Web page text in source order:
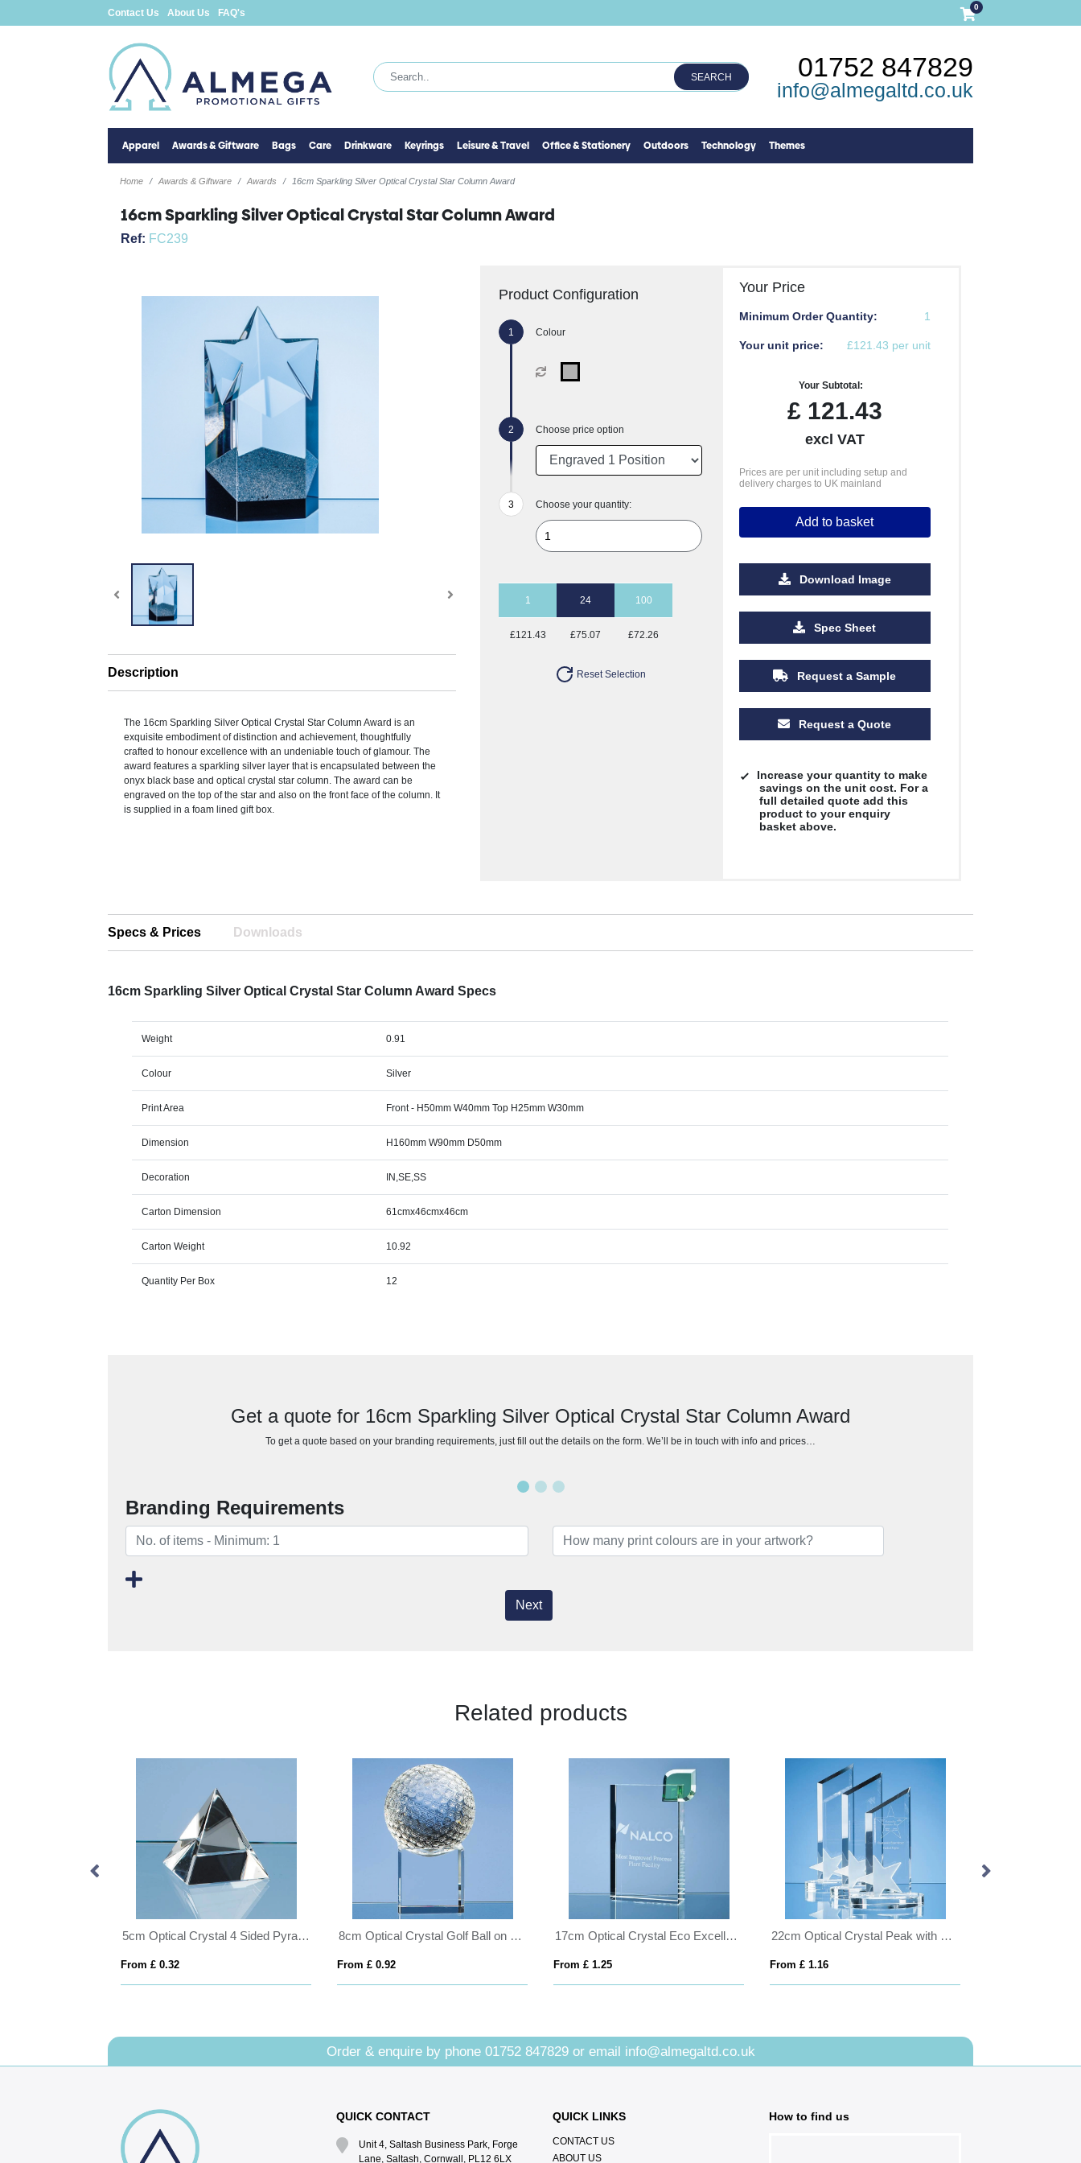
Contact Us About Us FAQ's
0
SEARCH 01752 847829
info@almegaltd.co.uk
Apparel Awards & Giftware Bags Care Drinkware Keyrings Leisure & Travel Office & Stationery Outdoors Technology Themes
Home Awards & Giftware Awards 16cm Sparkling Silver Optical Crystal Star Column Award
16cm Sparkling Silver Optical Crystal Star Column Award
Ref: FC239
Description
The 16cm Sparkling Silver Optical Crystal Star Column Award is an
exquisite embodiment of distinction and achievement, thoughtfully
crafted to honour excellence with an undeniable touch of glamour. The
award features a sparkling silver layer that is encapsulated between the
onyx black base and optical crystal star column. The award can be
engraved on the top of the star and also on the front face of the column. It
is supplied in a foam lined gift box.
Product Configuration
Colour
Choose price option
Choose your quantity:
1 24 100
£121.43 £75.07 £72.26
Reset Selection
Your Price
Minimum Order Quantity: 1
Your unit price: £121.43 per unit
Your Subtotal:
£121.43
excl VAT
Prices are per unit including setup and
delivery charges to UK mainland
Add to basket
Download Image
Spec Sheet
Request a Sample
Request a Quote
Increase your quantity to make
savings on the unit cost. For a
full detailed quote add this
product to your enquiry
basket above.
Specs & Prices Downloads
16cm Sparkling Silver Optical Crystal Star Column Award Specs
Weight 0.91
Colour Silver
Print Area Front - H50mm W40mm Top H25mm W30mm
Dimension H160mm W90mm D50mm
Decoration IN,SE,SS
Carton Dimension 61cmx46cmx46cm
Carton Weight 10.92
Quantity Per Box 12
Get a quote for 16cm Sparkling Silver Optical Crystal Star Column Award
To get a quote based on your branding requirements, just fill out the details on the form. We’ll be in touch with info and prices…
Branding Requirements
Next
Related products
5cm Optical Crystal 4 Sided Pyramid
From £ 0.32
8cm Optical Crystal Golf Ball on a Clear Crystal Base
From £ 0.92
17cm Optical Crystal Eco Excellence Award with a Single Green Leaf
From £ 1.25
22cm Optical Crystal Peak with Frosted Star Award
From £ 1.16
Order & enquire by phone 01752 847829or email info@almegaltd.co.uk
QUICK CONTACT
Unit 4, Saltash Business Park, Forge
Lane, Saltash, Cornwall, PL12 6LX
QUICK LINKS
CONTACT US
ABOUT US
How to find us